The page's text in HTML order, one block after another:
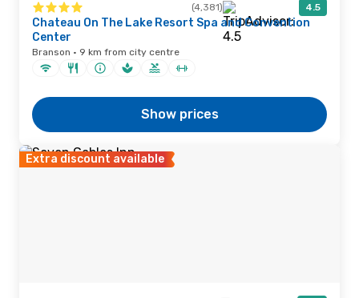
(4,381) 4.5
Chateau On The Lake Resort Spa and Convention
Center
Branson · 9 km from city centre
Show prices
Extra discount available